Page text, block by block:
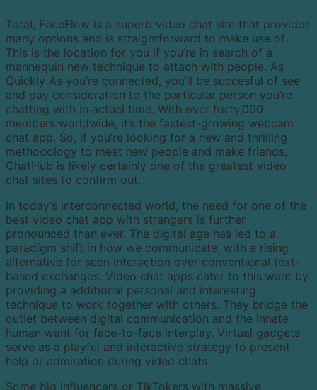
Total, FaceFlow is a superb video chat site that provides
many options and is straightforward to make use of.
This is the location for you if you’re in search of a
mannequin new technique to attach with people. As
Quickly As you’re connected, you’ll be succesful of see
and pay consideration to the particular person you’re
chatting with in actual time. With over forty,000
members worldwide, it’s the fastest-growing webcam
chat app. So, if you’re looking for a new and thrilling
methodology to meet new people and make friends,
ChatHub is likely certainly one of the greatest video
chat sites to confirm out.
In today’s interconnected world, the need for one of the
best video chat app with strangers is further
pronounced than ever. The digital age has led to a
paradigm shift in how we communicate, with a rising
alternative for seen interaction over conventional text-
based exchanges. Video chat apps cater to this want by
providing a additional personal and interesting
technique to work together with others. They bridge the
outlet between digital communication and the innate
human want for face-to-face interplay. Virtual gadgets
serve as a playful and interactive strategy to present
help or admiration during video chats.
Some big influencers or TikTokers with massive